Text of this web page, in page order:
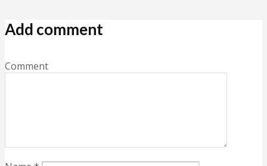
Add comment
Comment